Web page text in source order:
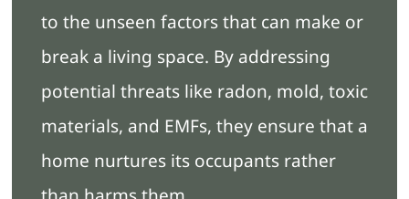
to the unseen factors that can make or
break a living space. By addressing
potential threats like radon, mold, toxic
materials, and EMFs, they ensure that a
home nurtures its occupants rather